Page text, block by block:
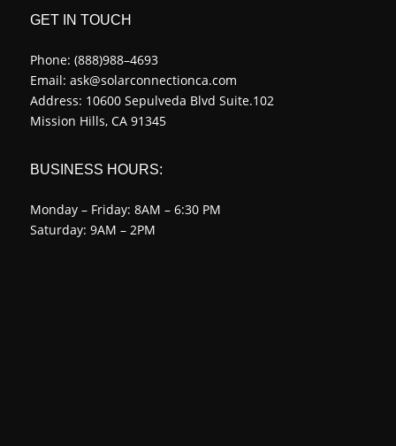
GET IN TOUCH
Phone:(888)988–4693
Email:ask@solarconnectionca.com
Address: 10600 Sepulveda Blvd Suite.102
Mission Hills, CA 91345
BUSINESS HOURS:
Monday – Friday: 8AM – 6:30 PM
Saturday: 9AM – 2PM